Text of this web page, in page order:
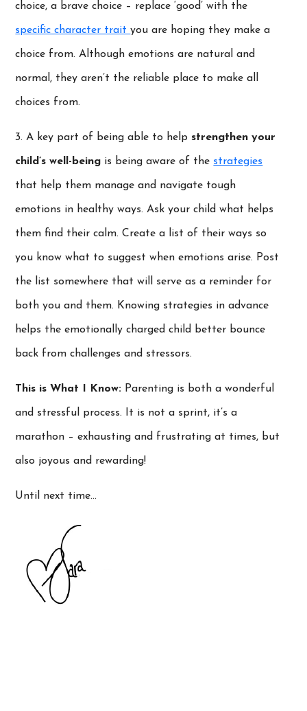
choice, a brave choice – replace ‘good’ with the
specific character traityou are hoping they make a
choice from. Although emotions are natural and
normal, they aren’t the reliable place to make all
choices from.
3. A key part of being able to helpstrengthen your
child’s well-being is being aware of the strategies
that help them manage and navigate tough
emotions in healthy ways. Ask your child what helps
them find their calm. Create a list of their ways so
you know what to suggest when emotions arise. Post
the list somewhere that will serve as a reminder for
both you and them. Knowing strategies in advance
helps the emotionally charged child better bounce
back from challenges and stressors.
This is What I Know: Parenting is both a wonderful
and stressful process. It is not a sprint, it’s a
marathon – exhausting and frustrating at times, but
also joyous and rewarding!
Until next time…